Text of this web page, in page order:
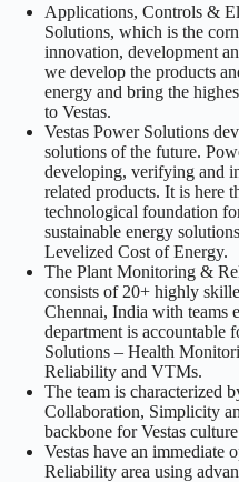
Applications, Controls &
Solutions, which is the
innovation, development
we develop the products
energy and bring the
to Vestas.
Vestas Power Solutions
solutions of the future.
developing, verifying and
related products. It is here
technological foundation
sustainable energy
Levelized Cost of Energy.
The Plant Monitoring &
consists of 20+ highly
Chennai, India with teams
department is accountable
Solutions – Health
Reliability and VTMs.
The team is characterized
Collaboration, Simplicity
backbone for Vestas
Vestas have an immediate
Reliability area using